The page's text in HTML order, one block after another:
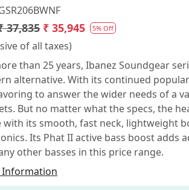
37,835 ₹ 35,945 5% Off
of all taxes)
than 25 years, Ibanez Soundgear
alternative. With its continued
to answer the wider needs of a
But no matter what the specs, the
with its smooth, fast neck, lightweight
Its Phat II active bass boost adds
other basses in this price range.
Information